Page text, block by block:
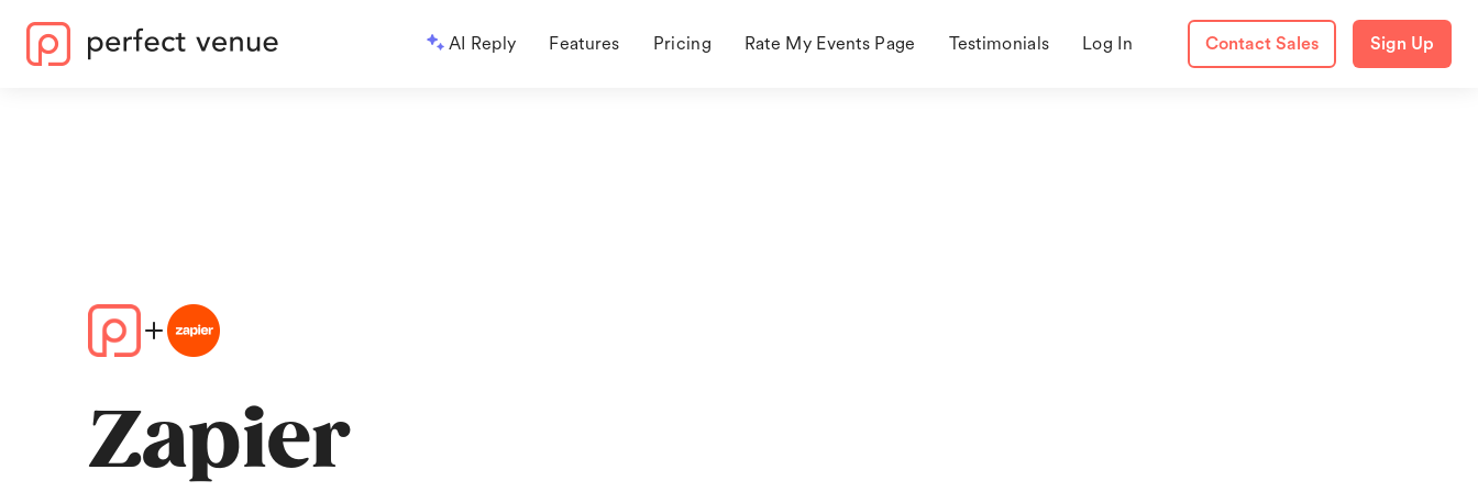
AI Reply Features Pricing Rate My Events Page Testimonials Log In Contact Sales Sign Up
Zapier